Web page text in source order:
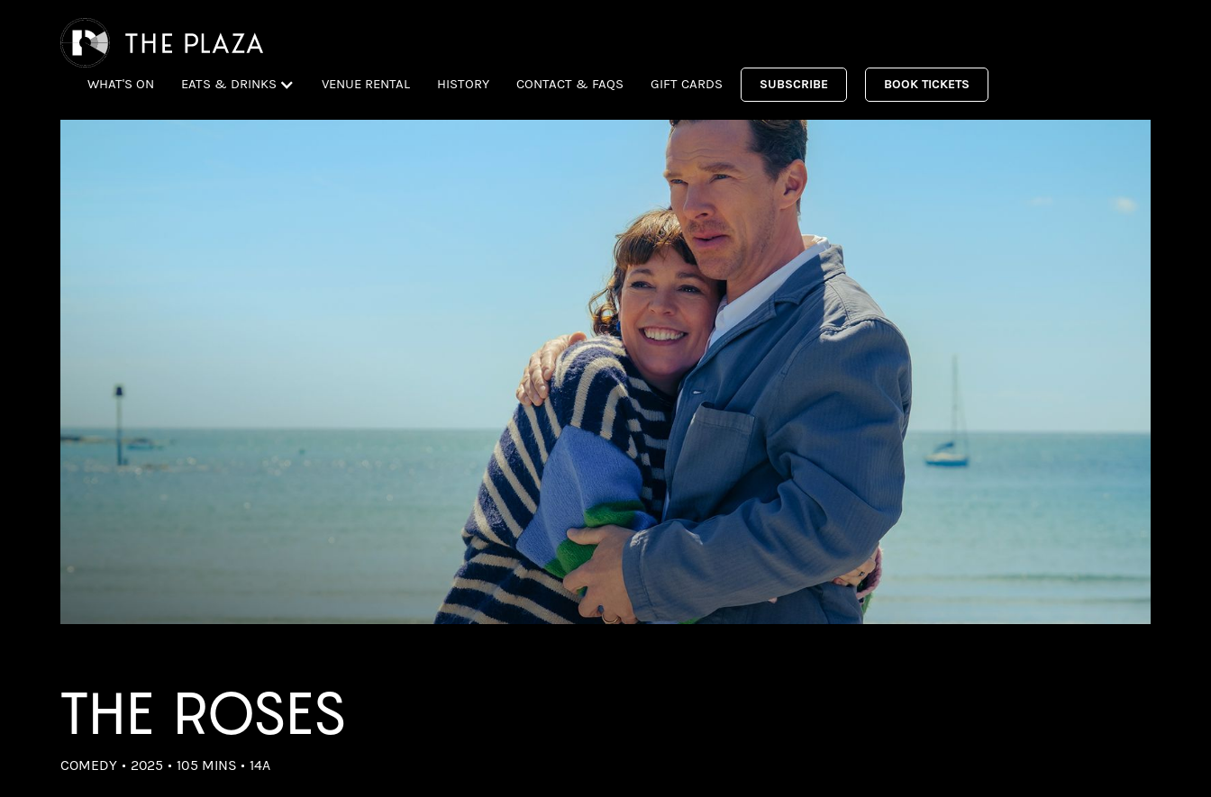
WHAT'S ON EATS & DRINKS VENUE RENTAL HISTORY CONTACT & FAQS GIFT CARDS SUBSCRIBE BOOK TICKETS
THE ROSES
COMEDY 2025 105 MINS 14A